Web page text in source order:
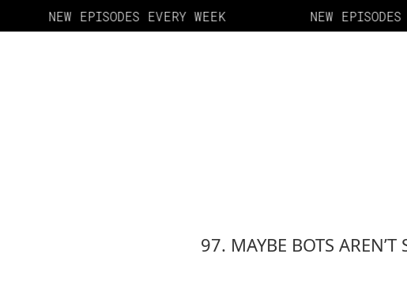
NEW EPISODES EVERY WEEK NEW EPISODES
97. MAYBE BOTS